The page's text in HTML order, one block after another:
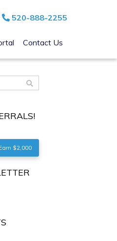
520-888-2255
Contact Us
$2,000